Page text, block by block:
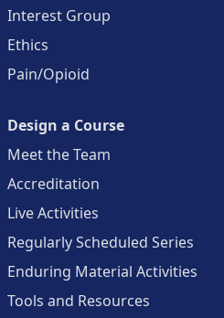
Interest Group
Ethics
Pain/Opioid
Design a Course
Meet the Team
Accreditation
Live Activities
Regularly Scheduled Series
Enduring Material Activities
Tools and Resources